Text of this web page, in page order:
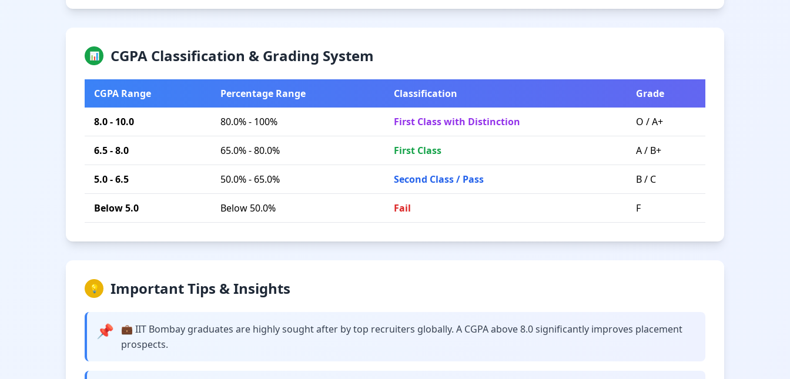
📊 CGPA Classification & Grading System
CGPA Range Percentage Range Classification Grade
8.0 - 10.0 80.0% - 100% First Class with Distinction O / A+
6.5 - 8.0 65.0% - 80.0% First Class A / B+
5.0 - 6.5 50.0% - 65.0% Second Class / Pass B / C
Below 5.0 Below 50.0% Fail F
💡 Important Tips & Insights
📌
💼 IIT Bombay graduates are highly sought after by top recruiters globally. A CGPA above 8.0 significantly improves placement
prospects.